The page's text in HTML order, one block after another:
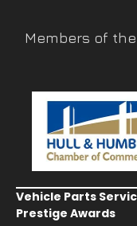
Members of
Vehicle Parts
Prestige Awards